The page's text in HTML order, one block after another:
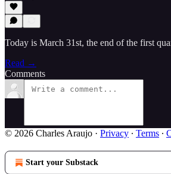
Today is March 31st, the end of the first
Read →
Comments
© 2026 Charles Araujo · Privacy ∙ Terms ∙
Start your Substack